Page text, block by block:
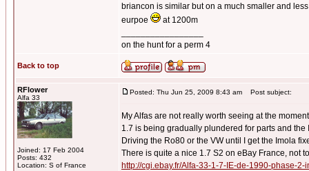
briancon is similar but on a much smaller and
eurpoe
at 1200m
on the hunt for a perm 4
Back to top
RFlower
Alfa 33
Joined: 17 Feb 2004
Posts: 432
Location: S of France
Posted: Thu Jun 25, 2009 8:43 am Post subject:
My Alfas are not really worth seeing at the
1.7 is being gradually plundered for parts and
Driving the Ro80 or the VW until I get the Imola
There is quite a nice 1.7 S2 on eBay France, not
http://cgi.ebay.fr/Alfa-33-1-7-IE-de-1990-phase-2-